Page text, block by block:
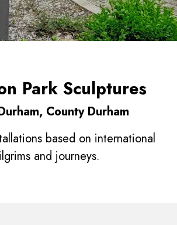
Park Sculptures
County Durham
based on international
and journeys.